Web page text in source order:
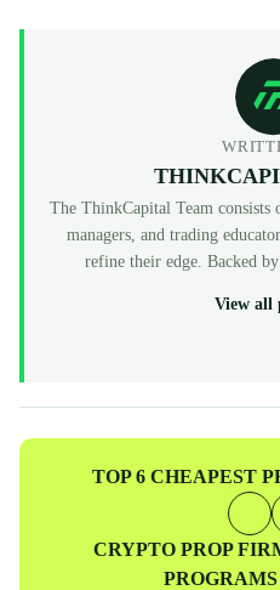
The ThinkCapital Team consists
managers, and trading
refine their edge. Backed
ThinkCapital provides the
View all
Previous
TOP 6 CHEAPEST
Next
CRYPTO PROP